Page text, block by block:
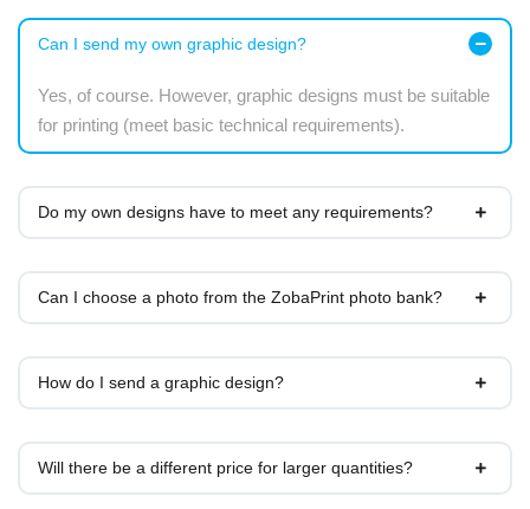
Can I send my own graphic design?
Yes, of course. However, graphic designs must be suitable
for printing (meet basic technical requirements).
Do my own designs have to meet any requirements?
Can I choose a photo from the ZobaPrint photo bank?
How do I send a graphic design?
Will there be a different price for larger quantities?